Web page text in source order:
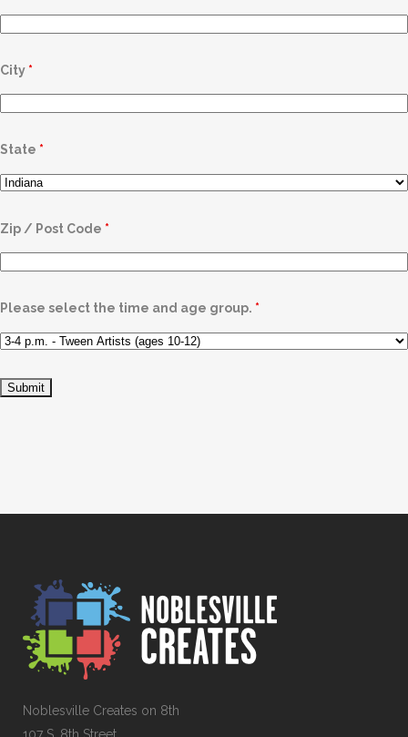
City *
State *
Zip / Post Code *
Please select the time and age group. *
Noblesville Creates on 8th
107 S. 8th Street